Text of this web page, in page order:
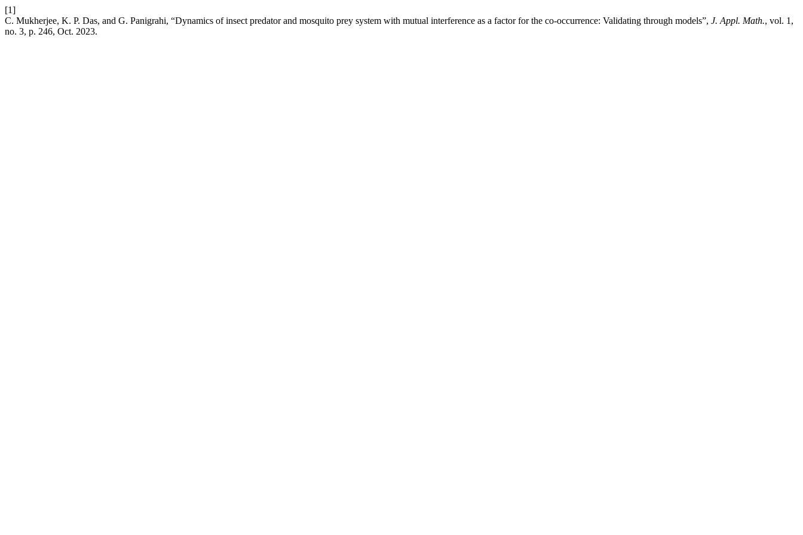
[1]
C. Mukherjee, K. P. Das, and G. Panigrahi, “Dynamics of insect predator and mosquito prey system with mutual interference as a factor for the co-occurrence: Validating through models”, J. Appl. Math., vol. 1,
no. 3, p. 246, Oct. 2023.